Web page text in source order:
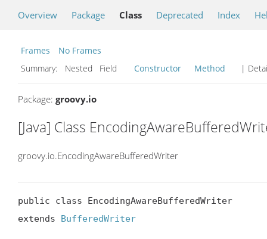
Overview Package Class Deprecated Index
Frames
No Frames
Summary:
Nested Field Constructor Method |
Package: groovy.io
[Java] Class
groovy.io.EncodingAwareBufferedWriter
public class EncodingAwareBufferedWriter
extends BufferedWriter